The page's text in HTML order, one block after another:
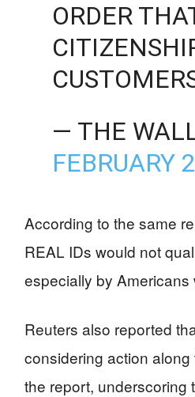
ORDER
— THE
FEBRUARY
According to the same
REAL IDs would not
especially by
Reuters also reported
considering action
the report, underscoring